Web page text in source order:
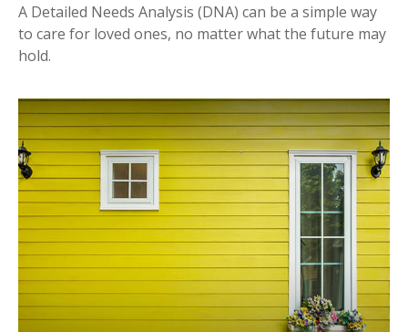
A Detailed Needs Analysis (DNA) can be a simple way
to care for loved ones, no matter what the future may
hold.